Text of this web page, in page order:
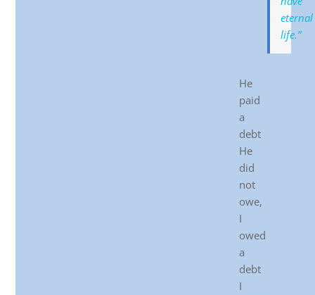
eternal
life.”
He
paid
a
debt
He
did
not
owe,
I
owed
a
debt
I